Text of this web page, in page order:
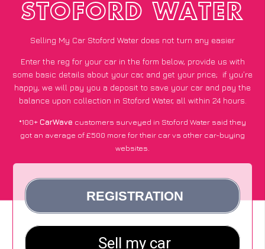
STOFORD WATER
Selling My Car Stoford Water does not turn any easier
Enter the reg for your car in the form below, provide us with
some basic details about your car, and get your price; if you’re
happy, we will pay you a deposit to save your car and pay the
balance upon collection in Stoford Water, all within 24 hours.
*100+CarWave customers surveyed in Stoford Water said they
got an average of £500 more for their car vs other car-buying
websites.